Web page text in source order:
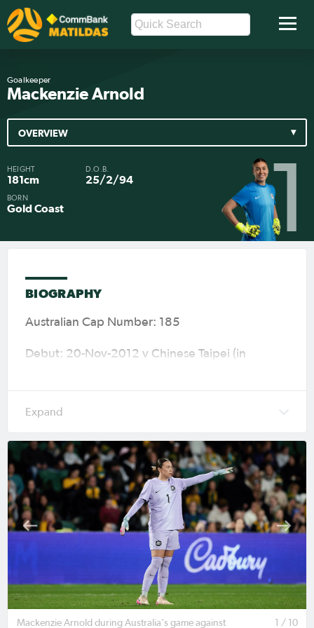
Goalkeeper
Mackenzie Arnold
HEIGHT
181cm
D.O.B.
25/2/94
BORN
Gold Coast 1
OVERVIEW
BIOGRAPHY
Australian Cap Number: 185
Debut: 20-Nov-2012 v Chinese Taipei (in
Major Tournaments: 2015 FIFA Women’s World
Cup (Canada), 2016 Olympic Games (Rio de
Janeiro), 2018 AFC Women's Asian Cup (Jordan),
2019 FIFA Women’s World Cup (France), 2020
Olympic Games (Tokyo), 2022 AFC Women’s
Asian Cup (India), 2023 FIFA Women's World
Cup (Australia & New Zealand), 2024 Olympic
Games (Paris) & AFC Women’s Asian Cup
Australia 2026™ (Australia).
Mackenzie Arnold during Australia's game against
1 / 10